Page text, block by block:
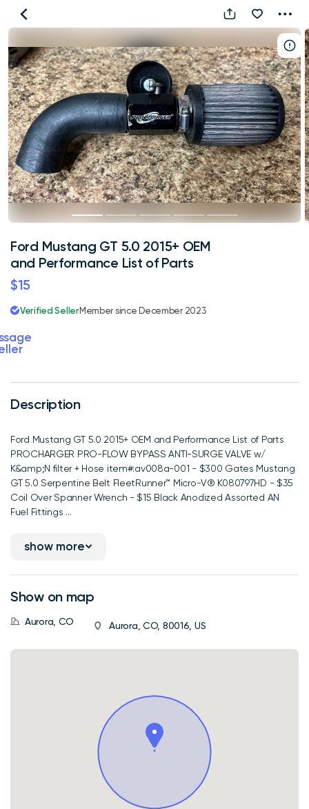
Ford
Mustang
GT
5.0
2015+
OEM
and
Performance
List
of
Parts
Description
Ford Mustang GT 5.0 2015+ OEM and Performance List of Parts
PROCHARGER PRO-FLOW BYPASS ANTI-SURGE VALVE w/
K&amp;N filter + Hose item#:av008a-001 - $300 Gates Mustang
GT 5.0 Serpentine Belt FleetRunner™ Micro-V® K080797HD - $35
Coil Over Spanner Wrench - $15 Black Anodized Assorted AN
Fuel Fittings ...
show more
Show on map
Aurora, CO Aurora, CO, 80016, US
Ford Mustang GT 5.0 2015+ OEM
and Performance List of Parts
$15
Verified SellerMember since December 2023